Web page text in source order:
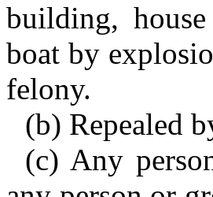
building,
boat by
felony.
(b) Repealed
(c) Any